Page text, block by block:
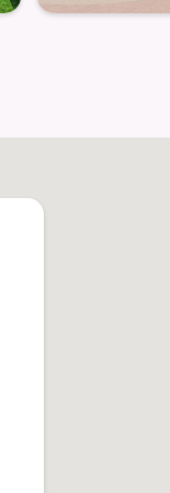
a variety of
to enjoy meals
and
is enriched
physical
team curates
and
their unique